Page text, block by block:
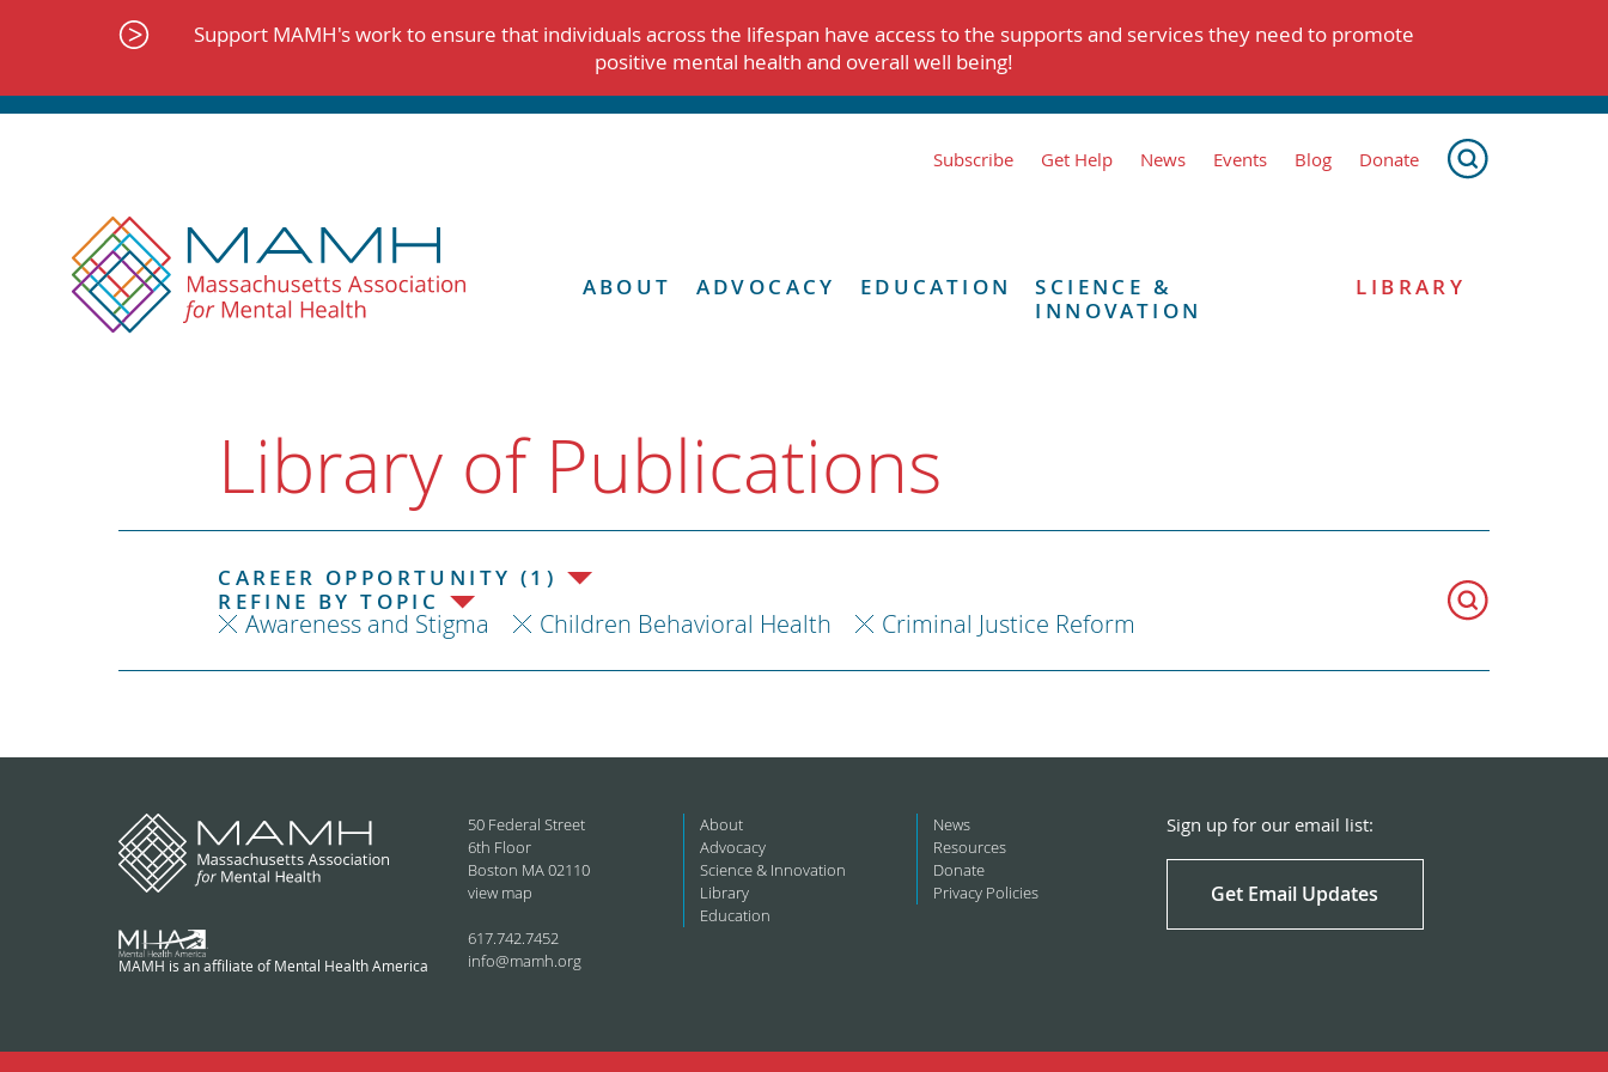
Support MAMH's work to ensure that individuals across the lifespan have access to the supports and services they need to promote
positive mental health and overall well being!
Subscribe Get Help News Events Blog Donate
ABOUT ADVOCACY EDUCATION
SCIENCE &
INNOVATION
LIBRARY
Library of Publications
CAREER OPPORTUNITY (1)
REFINE BY TOPIC
Awareness and Stigma Children Behavioral Health Criminal Justice Reform
MAMH is an affiliate of Mental Health America
50 Federal Street
6th Floor
Boston MA 02110
view map
617.742.7452
info@mamh.org
About
Advocacy
Science & Innovation
Library
Education
News
Resources
Donate
Privacy Policies
Sign up for our email list:
Get Email Updates